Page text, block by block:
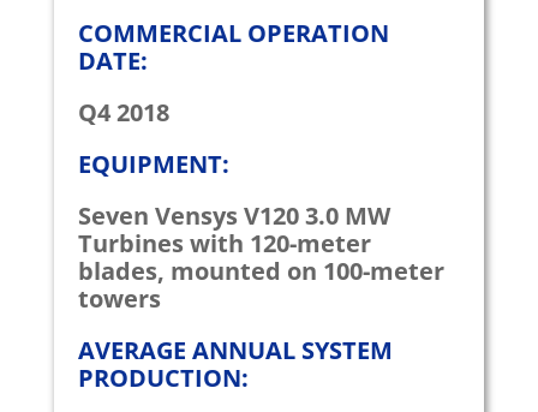
COMMERCIAL OPERATION
DATE:
Q4 2018
EQUIPMENT:
Seven Vensys V120 3.0 MW
Turbines with 120-meter
blades, mounted on 100-meter
towers
AVERAGE ANNUAL SYSTEM
PRODUCTION: